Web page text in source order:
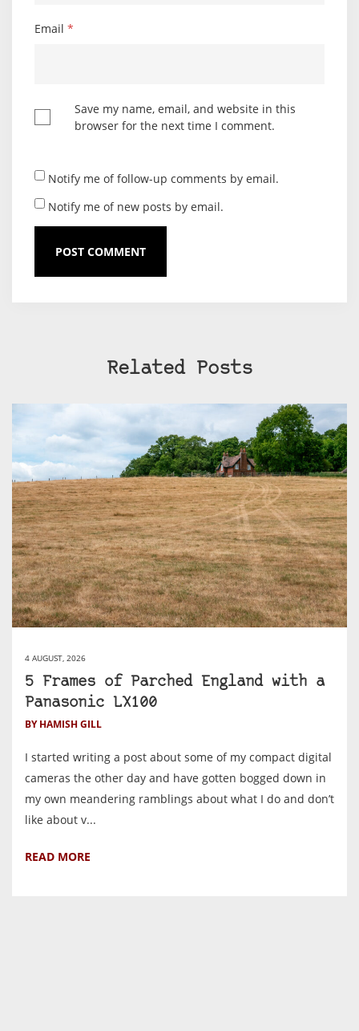
Email *
Save my name, email, and website in this
browser for the next time I comment.
Notify me of follow-up comments by email.
Notify me of new posts by email.
Related Posts
4 AUGUST, 2026
5 Frames of Parched England with a
Panasonic LX100
BY HAMISH GILL
I started writing a post about some of my compact digital
cameras the other day and have gotten bogged down in
my own meandering ramblings about what I do and don’t
like about v...
READ MORE